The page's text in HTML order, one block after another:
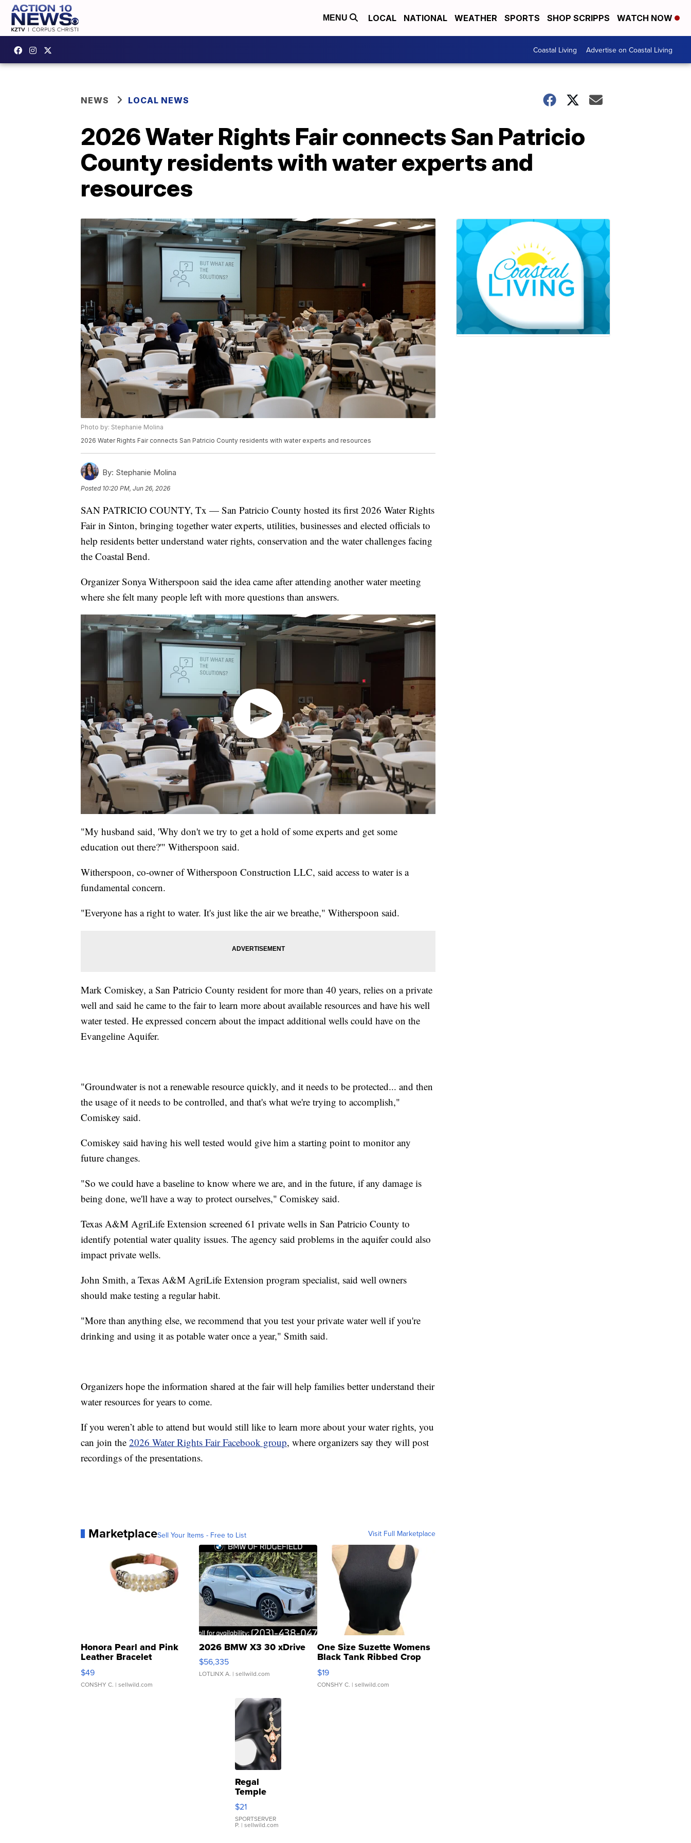
MENU LOCAL NATIONAL WEATHER SPORTS SHOP SCRIPPS WATCH NOW
Coastal Living Advertise on Coastal Living
NEWS LOCAL NEWS
2026 Water Rights Fair connects San Patricio
County residents with water experts and
resources
Photo by: Stephanie Molina
2026 Water Rights Fair connects San Patricio County residents with water experts and resources
By: Stephanie Molina
Posted 10:20 PM, Jun 26, 2026
SAN PATRICIO COUNTY, Tx — San Patricio County hosted its first 2026 Water Rights
Fair in Sinton, bringing together water experts, utilities, businesses and elected officials to
help residents better understand water rights, conservation and the water challenges facing
the Coastal Bend.
Organizer Sonya Witherspoon said the idea came after attending another water meeting
where she felt many people left with more questions than answers.
"My husband said, 'Why don't we try to get a hold of some experts and get some
education out there?'" Witherspoon said.
Witherspoon, co-owner of Witherspoon Construction LLC, said access to water is a
fundamental concern.
"Everyone has a right to water. It's just like the air we breathe," Witherspoon said.
Mark Comiskey, a San Patricio County resident for more than 40 years, relies on a private
well and said he came to the fair to learn more about available resources and have his well
water tested. He expressed concern about the impact additional wells could have on the
Evangeline Aquifer.
"Groundwater is not a renewable resource quickly, and it needs to be protected... and then
the usage of it needs to be controlled, and that's what we're trying to accomplish,"
Comiskey said.
Comiskey said having his well tested would give him a starting point to monitor any
future changes.
"So we could have a baseline to know where we are, and in the future, if any damage is
being done, we'll have a way to protect ourselves," Comiskey said.
Texas A&M AgriLife Extension screened 61 private wells in San Patricio County to
identify potential water quality issues. The agency said problems in the aquifer could also
impact private wells.
John Smith, a Texas A&M AgriLife Extension program specialist, said well owners
should make testing a regular habit.
"More than anything else, we recommend that you test your private water well if you're
drinking and using it as potable water once a year," Smith said.
Organizers hope the information shared at the fair will help families better understand their
water resources for years to come.
If you weren’t able to attend but would still like to learn more about your water rights, you
can join the 2026 Water Rights Fair Facebook group, where organizers say they will post
recordings of the presentations.
MarketplaceSell Your Items - Free to List Visit Full Marketplace
Honora Pearl and Pink
Leather Bracelet
Adjustable Buckle Clo...
$49
CONSHY C. | sellwild.com
2026 BMW X3 30 xDrive
$56,335
LOTLINX A. | sellwild.com
One Size Suzette Womens
Black Tank Ribbed Crop
Asymmetrical ...
$19
CONSHY C. | sellwild.com
Regal
Temple
Droplet
Earrings
$21
SPORTSERVER
P. | sellwild.com